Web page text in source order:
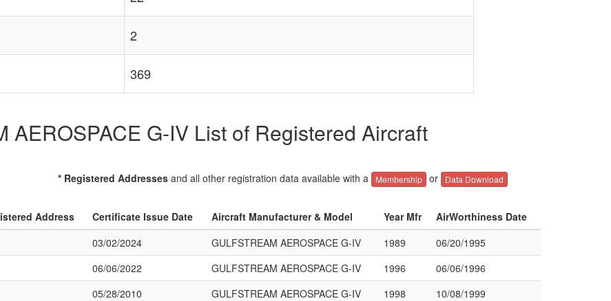
2
369
AEROSPACE G-IV List of Registered Aircraft
* Registered Addressesand all other registration data available with a Membership or Data Download
Address Certificate Issue Date Aircraft Manufacturer & Model Year Mfr
AirWorthiness Date
03/02/2024 GULFSTREAM AEROSPACE G-IV 1989
06/20/1995
06/06/2022 GULFSTREAM AEROSPACE G-IV 1996
06/06/1996
05/28/2010 GULFSTREAM AEROSPACE G-IV 1998 10/08/1999